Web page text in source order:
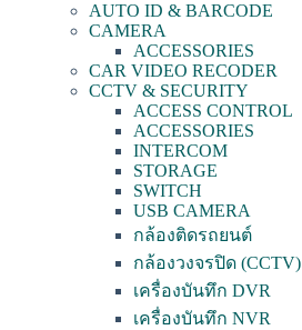
AUTO ID & BARCODE
CAMERA
ACCESSORIES
CAR VIDEO RECODER
CCTV & SECURITY
ACCESS CONTROL
ACCESSORIES
INTERCOM
STORAGE
SWITCH
USB CAMERA
กล้องติดรถยนต์
กล้องวงจรปิด (CCTV)
เครื่องบันทึก DVR
เครื่องบันทึก NVR